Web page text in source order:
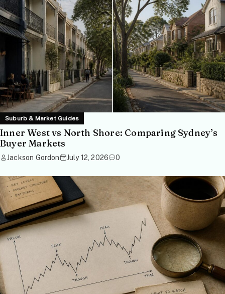
Suburb & Market Guides
Inner West vs North Shore: Comparing Sydney’s
Buyer Markets
Jackson Gordon July 12, 2026 0